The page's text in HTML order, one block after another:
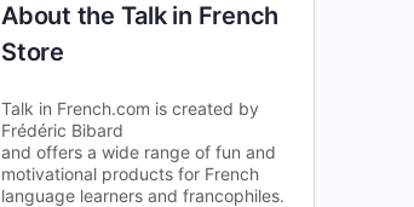
About the Talk in French
Store
Talk in French.com is created by
Frédéric Bibard
and offers a wide range of fun and
motivational products for French
language learners and francophiles.